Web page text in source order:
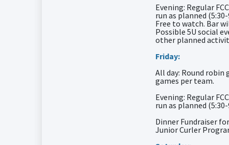
Evening: Regular
run as planned
Free to watch. Bar
Possible 5U social
other planned
Friday:
All day: Round robin
games per team.
Evening: Regular
run as planned
Dinner Fundraiser
Junior Curler